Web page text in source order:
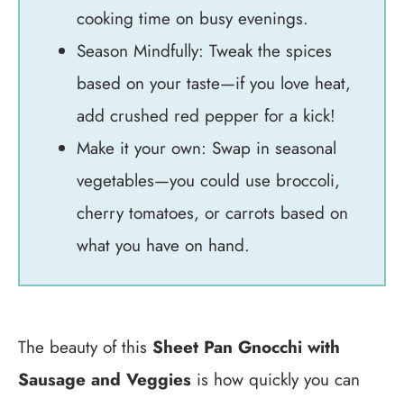
cooking time on busy evenings.
Season Mindfully: Tweak the spices
based on your taste—if you love heat,
add crushed red pepper for a kick!
Make it your own: Swap in seasonal
vegetables—you could use broccoli,
cherry tomatoes, or carrots based on
what you have on hand.
The beauty of this Sheet Pan Gnocchi with
Sausage and Veggies is how quickly you can